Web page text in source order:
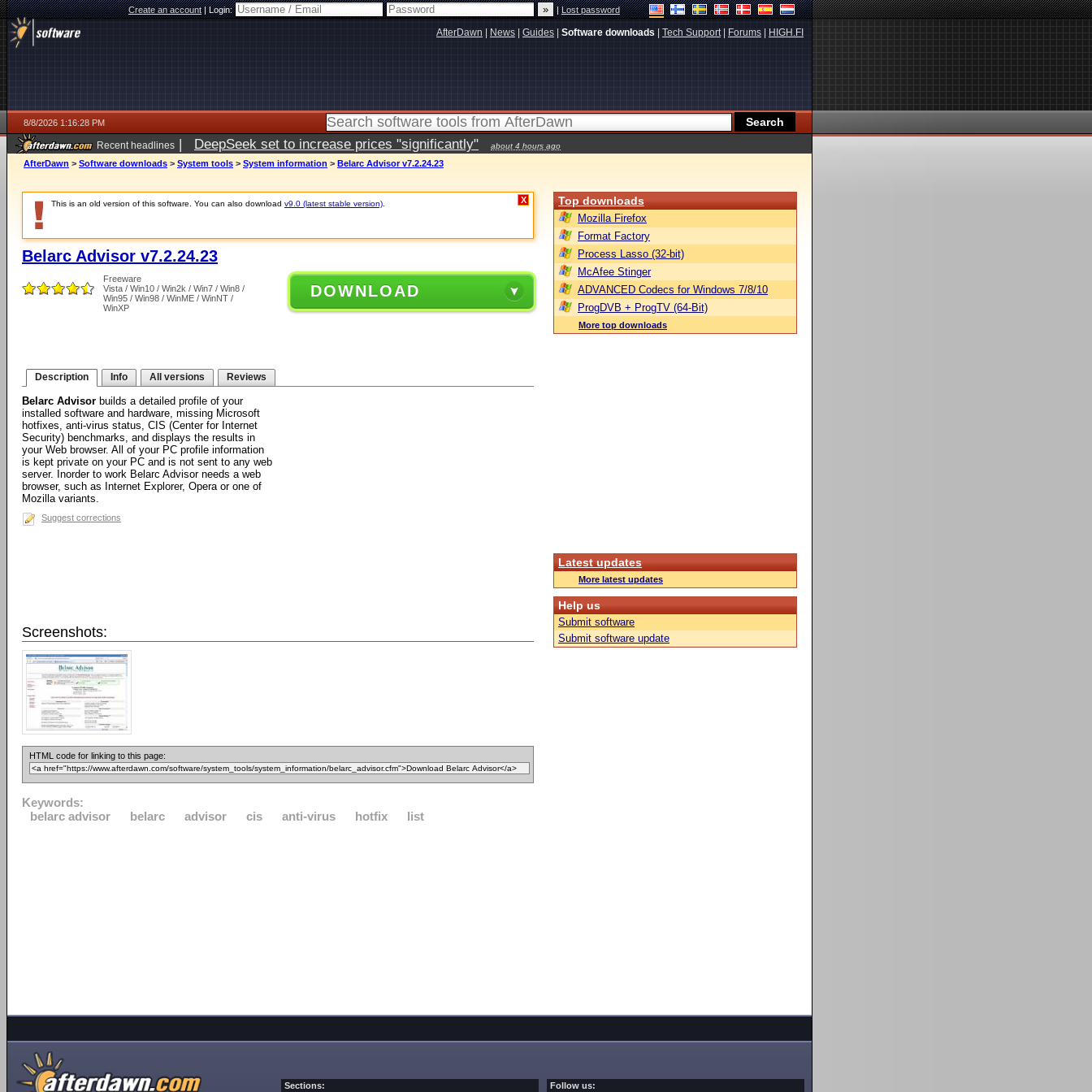
Create an account|Login: |Lost password
AfterDawn News Guides Software downloads Tech Support| Forums HIGH.FI
8/8/2026 1:16:28 PM
Recent headlines | DeepSeek set to increase prices "significantly" about 4 hours ago
AfterDawn > Software downloads > System tools > System information > Belarc Advisor v7.2.24.23
This is an old version of this software. You can also download v9.0 (latest stable version) X
Belarc Advisor v7.2.24.23
Freeware
Vista / Win10 / Win2k / Win7 / Win8 /
Win95 / Win98 / WinME / WinNT /
WinXP
DOWNLOAD
Description Info All versions Reviews
Belarc Advisor builds a detailed profile of your
installed software and hardware, missing Microsoft
hotfixes, anti-virus status, CIS (Center for Internet
Security) benchmarks, and displays the results in
your Web browser. All of your PC profile information
is kept private on your PC and is not sent to any web
server. Inorder to work Belarc Advisor needs a web
browser, such as Internet Explorer, Opera or one of
Mozilla variants.
Suggest corrections
Screenshots:
HTML code for linking to this page:
Keywords:
belarc advisor
belarc advisor cis anti-virus hotfix list
Top downloads
Mozilla Firefox
Format Factory
Process Lasso (32-bit)
McAfee Stinger
ADVANCED Codecs for Windows 7/8/10
ProgDVB + ProgTV (64-Bit)
More top downloads
Latest updates
More latest updates
Help us
Submit software
Submit software update
Sections: Follow us: